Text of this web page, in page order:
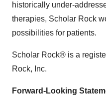
historically under-
therapies, Scholar Rock
possibilities for patients.
Scholar Rock® is a
Rock, Inc.
Forward-Looking